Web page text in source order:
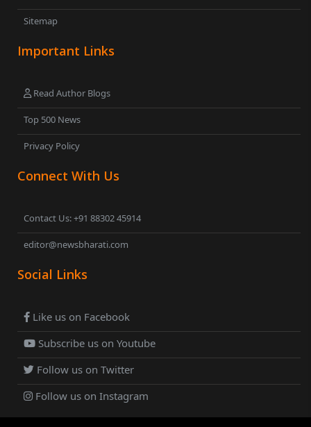
Sitemap
Important Links
Read Author Blogs
Top 500 News
Privacy Policy
Connect With Us
Contact Us: +91 88302 45914
editor@newsbharati.com
Social Links
Like us on Facebook
Subscribe us on Youtube
Follow us on Twitter
Follow us on Instagram